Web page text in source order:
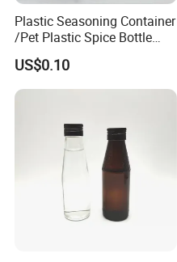
Our Factory
Plastic Seasoning Container
/Pet Plastic Spice Bottle
with Shaker Lids
US$0.10